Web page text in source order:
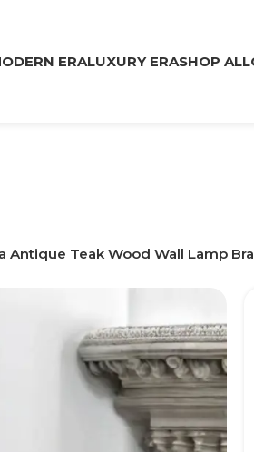
ERALUXURY ERASHOP ALL
Antique Teak Wood Wall Lamp